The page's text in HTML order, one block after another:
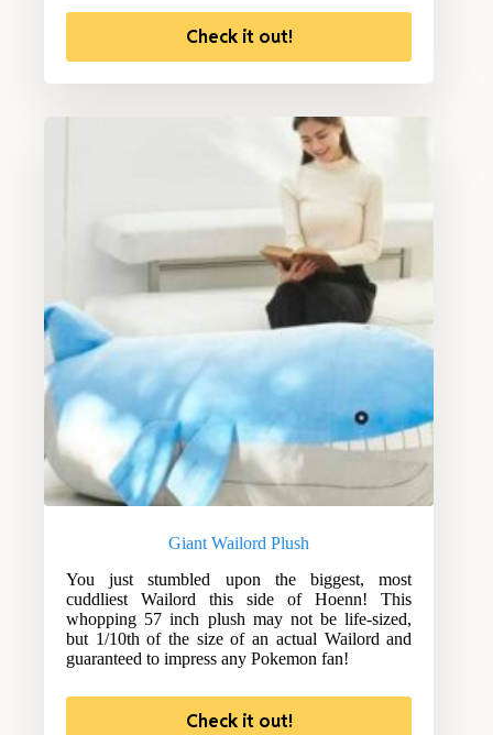
Check it out!
Giant Wailord Plush
You just stumbled upon the biggest, most
cuddliest Wailord this side of Hoenn! This
whopping 57 inch plush may not be life-sized,
but 1/10th of the size of an actual Wailord and
guaranteed to impress any Pokemon fan!
Check it out!